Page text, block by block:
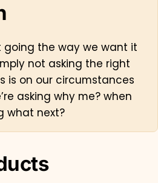
going the way we want it
not asking the right
is on our circumstances
asking why me? when
what next?